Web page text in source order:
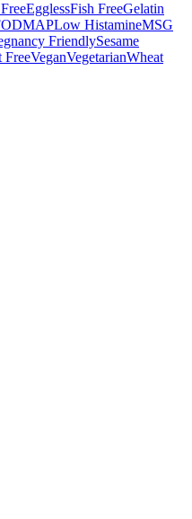
EgglessFish FreeGelatin
Low HistamineMSG
FriendlySesame
FreeVeganVegetarianWheat